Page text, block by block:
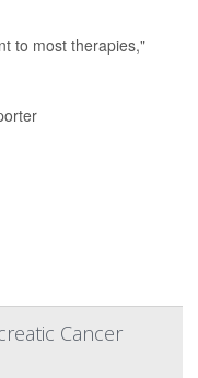
to most therapies,"
Cancer